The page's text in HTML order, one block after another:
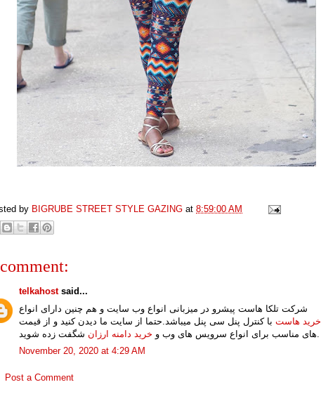
by BIGRUBE STREET STYLE GAZING at 8:59:00 AM
telkahostsaid...
شرکت تلکا هاست پیشرو در میزبانی انواع وب سایت و هم چنین دارای انواع
خرید هاست با کنترل پنل سی پنل میباشد.حتما از سایت ما دیدن کنید و از قیمت
های مناسب برای انواع سرویس های وب و خرید دامنه ارزان
November 20, 2020 at 4:29 AM
Post a Comment